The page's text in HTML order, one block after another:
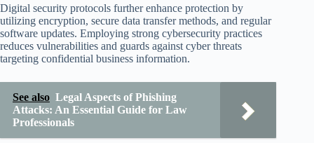
Digital security protocols further enhance protection by
utilizing encryption, secure data transfer methods, and regular
software updates. Employing strong cybersecurity practices
reduces vulnerabilities and guards against cyber threats
targeting confidential business information.
See also Legal Aspects of Phishing
Attacks: An Essential Guide for Law
Professionals